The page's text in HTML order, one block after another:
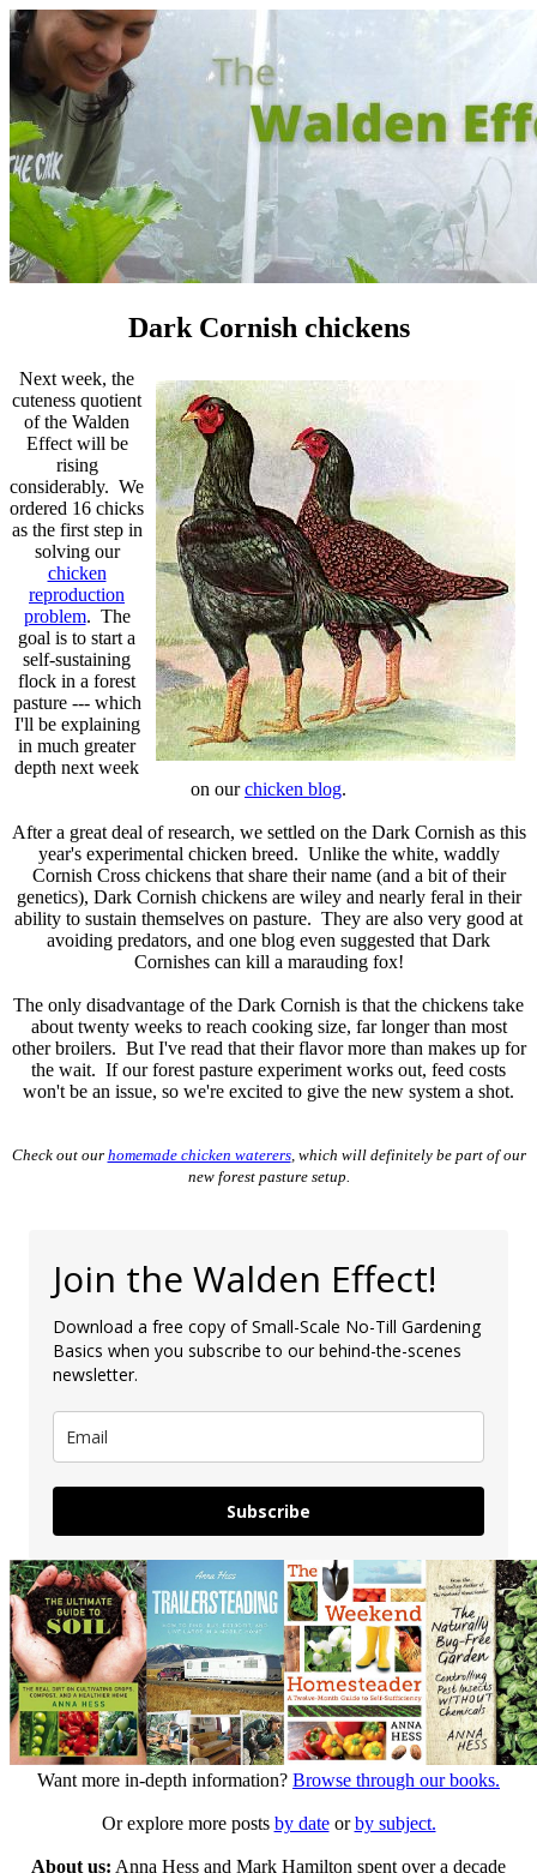
Dark Cornish chickens
Next week, the
cuteness quotient
of the Walden
Effect will be
rising
considerably. We
ordered 16 chicks
as the first step in
solving our
chicken
reproduction
problem. The
goal is to start a
self-sustaining
flock in a forest
pasture --- which
I'll be explaining
in much greater
depth next week
on ourchicken blog.
After a great deal of research, we settled on the Dark Cornish as this
year's experimental chicken breed. Unlike the white, waddly
Cornish Cross chickens that share their name (and a bit of their
genetics), Dark Cornish chickens are wiley and nearly feral in their
ability to sustain themselves on pasture. They are also very good at
avoiding predators, and one blog even suggested that Dark
Cornishes can kill a marauding fox!
The only disadvantage of the Dark Cornish is that the chickens take
about twenty weeks to reach cooking size, far longer than most
other broilers. But I've read that their flavor more than makes up for
the wait. If our forest pasture experiment works out, feed costs
won't be an issue, so we're excited to give the new system a shot.
Check out our homemade chicken waterers, which will definitely be part of our
new forest pasture setup.
Join the Walden Effect!
Download a free copy of Small-Scale No-Till Gardening
Basics when you subscribe to our behind-the-scenes
newsletter.
Subscribe
Want more in-depth information? Browse through our books.
Or explore more posts by dateorby subject.
About us: Anna Hess and Mark Hamilton spent over a decade